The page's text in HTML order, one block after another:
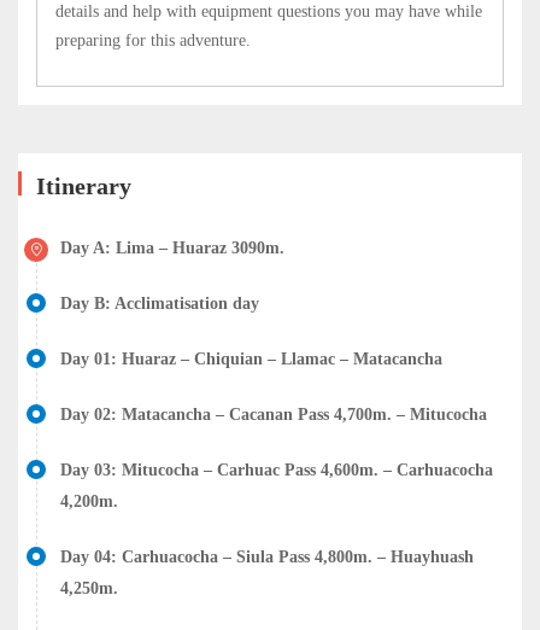
details and help with equipment questions you may have while
preparing for this adventure.
Itinerary
Day A: Lima – Huaraz 3090m.
Day B: Acclimatisation day
Day 01: Huaraz – Chiquian – Llamac – Matacancha
Day 02: Matacancha – Cacanan Pass 4,700m. – Mitucocha
Day 03: Mitucocha – Carhuac Pass 4,600m. – Carhuacocha
4,200m.
Day 04: Carhuacocha – Siula Pass 4,800m. – Huayhuash
4,250m.